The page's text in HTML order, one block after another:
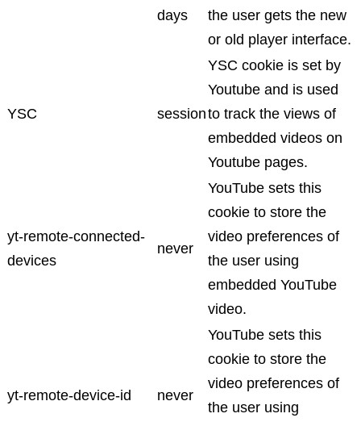
days
the user gets the new
or old player interface.
YSC session
YSC cookie is set by
Youtube and is used
to track the views of
embedded videos on
Youtube pages.
yt-remote-connected-
devices
never
YouTube sets this
cookie to store the
video preferences of
the user using
embedded YouTube
video.
yt-remote-device-id never
YouTube sets this
cookie to store the
video preferences of
the user using